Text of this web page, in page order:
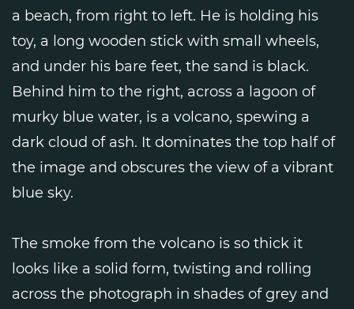
a beach, from right to left. He is holding his
toy, a long wooden stick with small wheels,
and under his bare feet, the sand is black.
Behind him to the right, across a lagoon of
murky blue water, is a volcano, spewing a
dark cloud of ash. It dominates the top half of
the image and obscures the view of a vibrant
blue sky.
The smoke from the volcano is so thick it
looks like a solid form, twisting and rolling
across the photograph in shades of grey and